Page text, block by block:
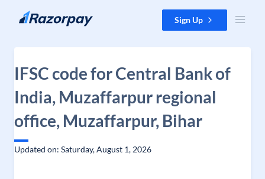
Skip to content Sign Up
IFSC code for Central Bank of
India, Muzaffarpur regional
office, Muzaffarpur, Bihar
Updated on: Saturday, August 1, 2026